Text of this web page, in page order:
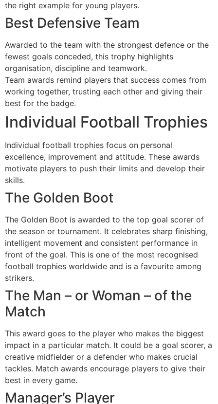
the right example for young players.
Best Defensive Team
Awarded to the team with the strongest defence or the
fewest goals conceded, this trophy highlights
organisation, discipline and teamwork.
Team awards remind players that success comes from
working together, trusting each other and giving their
best for the badge.
Individual Football Trophies
Individual football trophies focus on personal
excellence, improvement and attitude. These awards
motivate players to push their limits and develop their
skills.
The Golden Boot
The Golden Boot is awarded to the top goal scorer of
the season or tournament. It celebrates sharp finishing,
intelligent movement and consistent performance in
front of the goal. This is one of the most recognised
football trophies worldwide and is a favourite among
strikers.
The Man – or Woman – of the
Match
This award goes to the player who makes the biggest
impact in a particular match. It could be a goal scorer, a
creative midfielder or a defender who makes crucial
tackles. Match awards encourage players to give their
best in every game.
Manager’s Player